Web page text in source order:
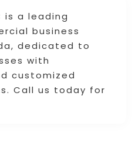
is a leading
business
dedicated to
with
customized
Call us today for